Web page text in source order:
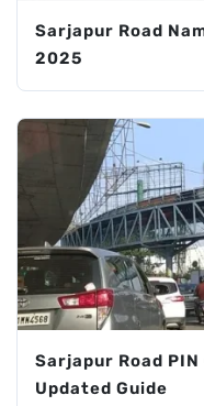
Sarjapur Road
2025
Sarjapur Road
Updated Guide